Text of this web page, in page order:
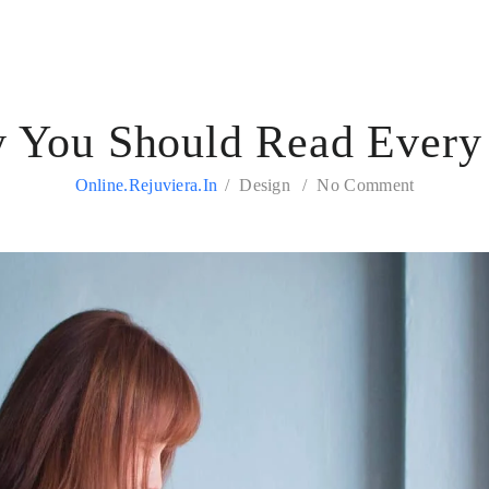
You Should Read
Online.rejuviera.in Design No Comment